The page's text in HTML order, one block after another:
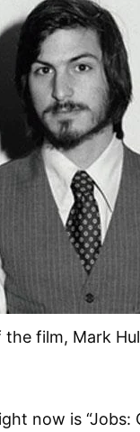
film, Mark
now is “Jobs: